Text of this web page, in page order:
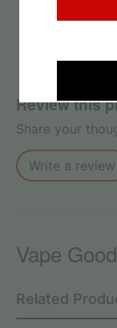
Review this
Share your
Write a review
Vape
Related